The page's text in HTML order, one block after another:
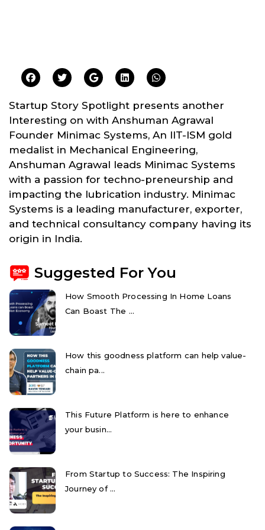
Startup Story Spotlight presents another
Interesting on with Anshuman Agrawal
Founder Minimac Systems, An IIT-ISM gold
medalist in Mechanical Engineering,
Anshuman Agrawal leads Minimac Systems
with a passion for techno-preneurship and
impacting the lubrication industry. Minimac
Systems is a leading manufacturer, exporter,
and technical consultancy company having its
origin in India.
Suggested For You
How Smooth Processing In Home Loans
Can Boast The ...
How this goodness platform can help value-
chain pa...
This Future Platform is here to enhance
your busin...
From Startup to Success: The Inspiring
Journey of ...